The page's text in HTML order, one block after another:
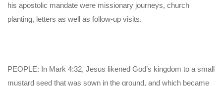
his apostolic mandate were missionary journeys, church
planting, letters as well as follow-up visits.
PEOPLE: In Mark 4:32, Jesus likened God’s kingdom to a small
mustard seed that was sown in the ground, and which became